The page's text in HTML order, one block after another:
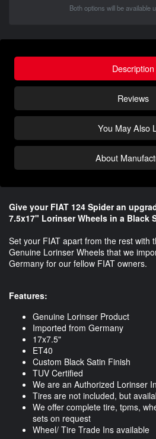
Both options will be available
Description
Reviews
You May Also
About
Give your FIAT 124 Spider an
7.5x17" Lorinser Wheels in a Black
Set your FIAT apart from the rest with
Genuine Lorinser Wheels that we
Germany for our fellow FIAT owners.
Features:
Genuine Lorinser Product
Imported from Germany
17x7.5"
ET40
Custom Black Satin Finish
TUV Certified​
We are an Authorized Lorinser
Tires are not included, but
We offer complete tire, tpms,
sets on request
Wheel/ Tire Trade Ins available